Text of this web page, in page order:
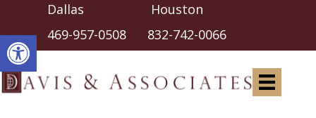
Open toolbar
Dallas Houston
469-957-0508 832-742-0066